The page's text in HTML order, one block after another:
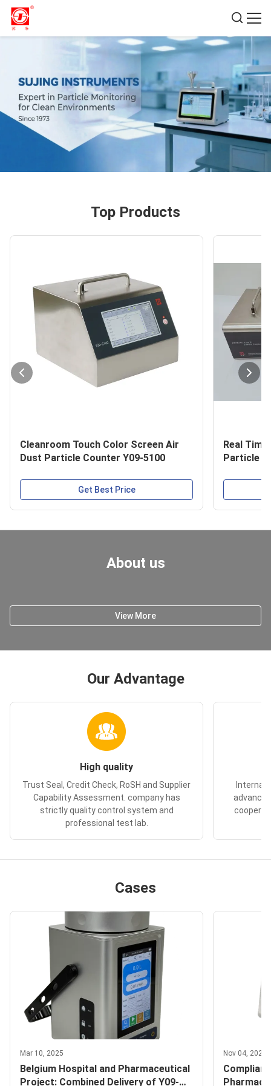
Top Products
Cleanroom Touch Color Screen Air
Dust Particle Counter Y09-5100
Get Best Price
Real
Particle
About us
View More
Our Advantage
High quality
Trust Seal, Credit Check, RoSH and Supplier
Capability Assessment. company has
strictly quality control system and
professional test lab.
Internal
Cases
Mar 10, 2025
Belgium Hospital and Pharmaceutical
Project: Combined Delivery of Y09-
Nov 04, 2025